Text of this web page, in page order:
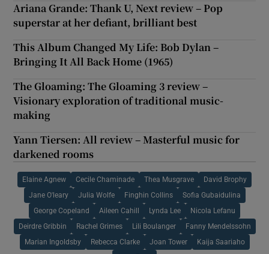
Ariana Grande: Thank U, Next review – Pop
superstar at her defiant, brilliant best
This Album Changed My Life: Bob Dylan –
Bringing It All Back Home (1965)
The Gloaming: The Gloaming 3 review –
Visionary exploration of traditional music-
making
Yann Tiersen: All review – Masterful music for
darkened rooms
Elaine Agnew Cecile Chaminade Thea Musgrave David Brophy
Jane O'leary Julia Wolfe Finghin Collins Sofia Gubaidulina
George Copeland Aileen Cahill Lynda Lee Nicola Lefanu
Deirdre Gribbin Rachel Grimes Lili Boulanger Fanny Mendelssohn
Marian Ingoldsby Rebecca Clarke Joan Tower Kaija Saariaho